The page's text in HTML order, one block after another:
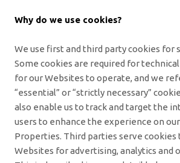
Why do we use cookies?
We use first and third party cookies for
Some cookies are required for
for our Websites to operate, and we
“essential” or “strictly necessary”
also enable us to track and target the
users to enhance the experience on
Properties. Third parties serve cookies
Websites for advertising, analytics and